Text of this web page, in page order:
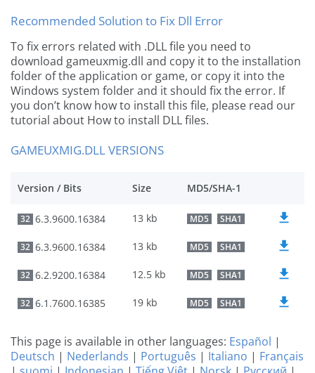
Recommended Solution to Fix Dll Error
To fix errors related with .DLL file you need to
download gameuxmig.dll and copy it to the installation
folder of the application or game, or copy it into the
Windows system folder and it should fix the error. If
you don’t know how to install this file, please read our
tutorial about How to install DLL files.
GAMEUXMIG.DLL VERSIONS
Version / Bits Size MD5/SHA-1
32 6.3.9600.16384 13 kb MD5 SHA1
32 6.3.9600.16384 13 kb MD5 SHA1
32 6.2.9200.16384 12.5 kb MD5 SHA1
32 6.1.7600.16385 19 kb MD5 SHA1
This page is available in other languages: Español |
Deutsch | Nederlands | Português | Italiano | Français